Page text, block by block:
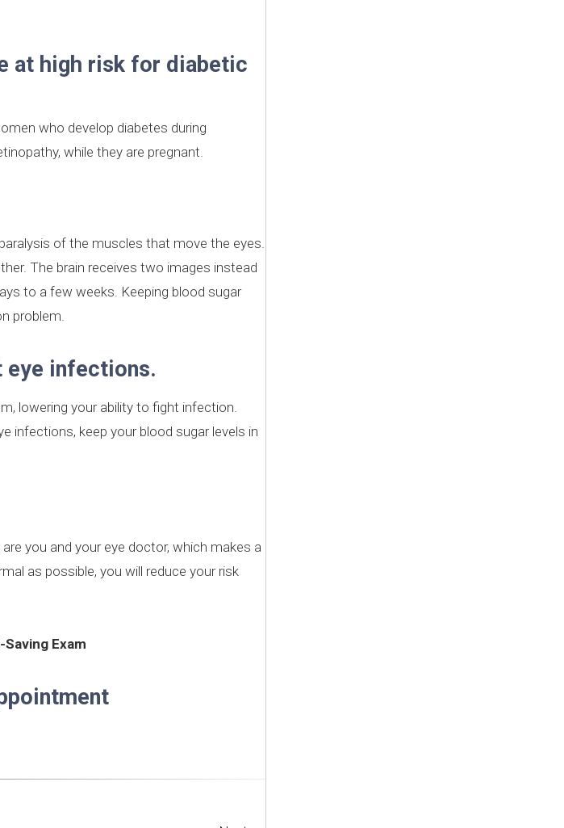
at high risk for diabetic
who develop diabetes during
while they are pregnant.
of the muscles that move the eyes.
The brain receives two images instead
to a few weeks. Keeping blood sugar
problem.
eye infections.
lowering your ability to fight infection.
infections, keep your blood sugar levels in
you and your eye doctor, which makes a
as possible, you will reduce your risk
Exam